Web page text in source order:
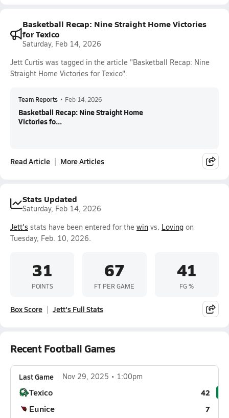
Basketball Recap: Nine Straight Home Victories
for Texico
Saturday, Feb 14, 2026
Jett Curtis was tagged in the article "Basketball Recap: Nine
Straight Home Victories for Texico".
Team Reports • Feb 14, 2026
Basketball Recap: Nine Straight Home
Victories fo...
Read Article More Articles
Stats Updated
Saturday, Feb 14, 2026
Jett's stats have been entered for the win vs. Loving on
Tuesday, Feb. 10, 2026.
31
POINTS
67
FT PER GAME
41
FG %
Box Score Jett's Full Stats
Recent Football Games
Last Game Nov 29, 2025 1:00pm
Texico 42
Eunice
7